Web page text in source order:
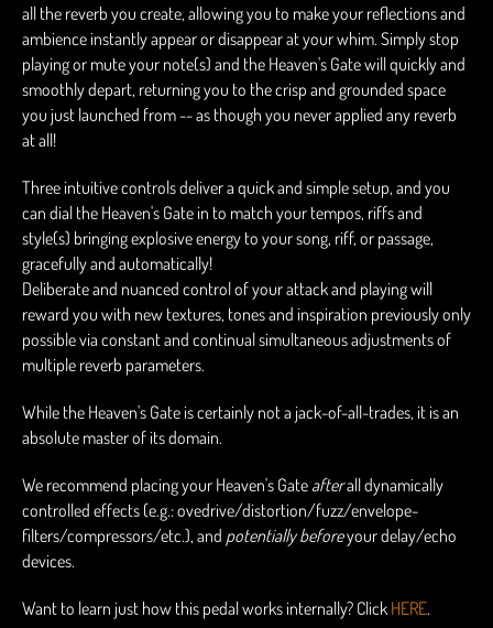
all the reverb you create, allowing you to make your reflections and
ambience instantly appear or disappear at your whim. Simply stop
playing or mute your note(s) and the Heaven's Gate will quickly and
smoothly depart, returning you to the crisp and grounded space
you just launched from -- as though you never applied any reverb
at all!
Three intuitive controls deliver a quick and simple setup, and you
can dial the Heaven's Gate in to match your tempos, riffs and
style(s) bringing explosive energy to your song, riff, or passage,
gracefully and automatically!
Deliberate and nuanced control of your attack and playing will
reward you with new textures, tones and inspiration previously only
possible via constant and continual simultaneous adjustments of
multiple reverb parameters.
While the Heaven's Gate is certainly not a jack-of-all-trades, it is an
absolute master of its domain.
We recommend placing your Heaven's Gate afterall dynamically
controlled effects (e.g.: ovedrive/distortion/fuzz/envelope-
filters/compressors/etc.), and potentially beforeyour delay/echo
devices.
Want to learn just how this pedal works internally? Click HERE.